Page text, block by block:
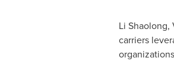
Li
carriers